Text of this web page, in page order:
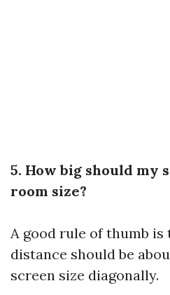
5. How big should my
room size?
A good rule of thumb is
distance should be
screen size diagonally.